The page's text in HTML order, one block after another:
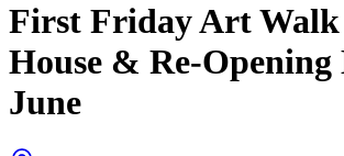
First Friday Art Walk
House & Re-Opening
June